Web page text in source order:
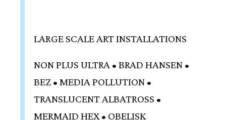
LARGE SCALE ART INSTALLATIONS
NON PLUS ULTRA • BRAD HANSEN •
BEZ • MEDIA POLLUTION •
TRANSLUCENT ALBATROSS •
MERMAID HEX • OBELISK